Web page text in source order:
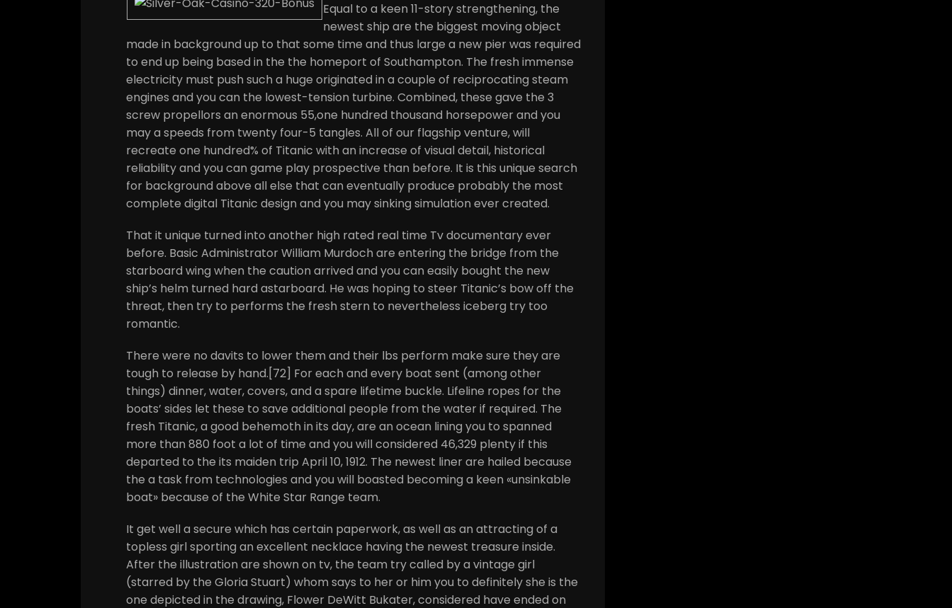
Equal to a keen 11-story strengthening, the
newest ship are the biggest moving object
made in background up to that some time and thus large a new pier was required
to end up being based in the the homeport of Southampton. The fresh immense
electricity must push such a huge originated in a couple of reciprocating steam
engines and you can the lowest-tension turbine. Combined, these gave the 3
screw propellors an enormous 55,one hundred thousand horsepower and you
may a speeds from twenty four-5 tangles. All of our flagship venture, will
recreate one hundred% of Titanic with an increase of visual detail, historical
reliability and you can game play prospective than before. It is this unique search
for background above all else that can eventually produce probably the most
complete digital Titanic design and you may sinking simulation ever created.
That it unique turned into another high rated real time Tv documentary ever
before. Basic Administrator William Murdoch are entering the bridge from the
starboard wing when the caution arrived and you can easily bought the new
ship’s helm turned hard astarboard. He was hoping to steer Titanic’s bow off the
threat, then try to performs the fresh stern to nevertheless iceberg try too
romantic.
There were no davits to lower them and their lbs perform make sure they are
tough to release by hand.[72] For each and every boat sent (among other
things) dinner, water, covers, and a spare lifetime buckle. Lifeline ropes for the
boats’ sides let these to save additional people from the water if required. The
fresh Titanic, a good behemoth in its day, are an ocean lining you to spanned
more than 880 foot a lot of time and you will considered 46,329 plenty if this
departed to the its maiden trip April 10, 1912. The newest liner are hailed because
the a task from technologies and you will boasted becoming a keen «unsinkable
boat» because of the White Star Range team.
It get well a secure which has certain paperwork, as well as an attracting of a
topless girl sporting an excellent necklace having the newest treasure inside.
After the illustration are shown on tv, the team try called by a vintage girl
(starred by the Gloria Stuart) whom says to her or him you to definitely she is the
one depicted in the drawing, Flower DeWitt Bukater, considered have ended on